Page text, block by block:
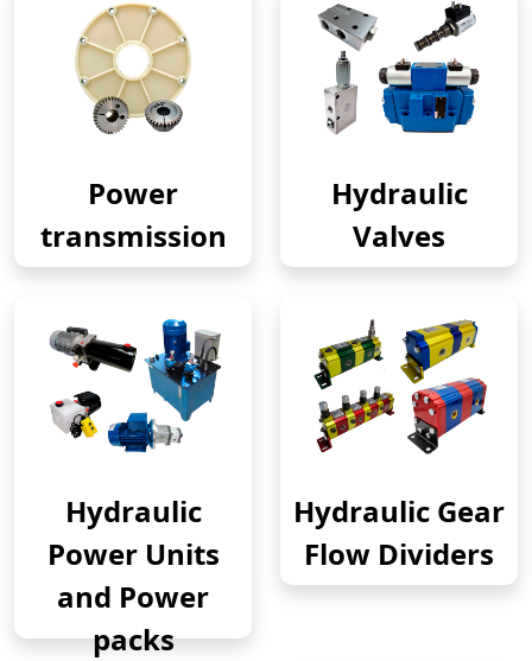
Power
transmission
Hydraulic
Valves
Hydraulic
Power Units
and Power
packs
Hydraulic Gear
Flow Dividers